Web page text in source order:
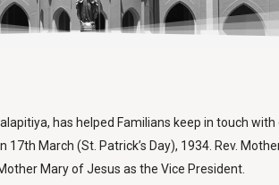
has helped Familians keep in touch
March (St. Patrick’s Day), 1934. Rev.
Mary of Jesus as the Vice President.